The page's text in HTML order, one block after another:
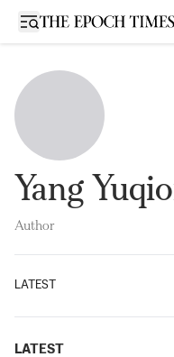
Open sidebar
Yang
Author
LATEST
LATEST